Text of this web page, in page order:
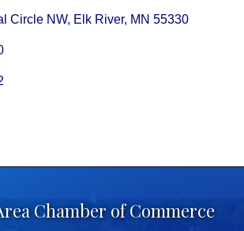
Circle NW Elk River MN 55330
Chamber of Commerce